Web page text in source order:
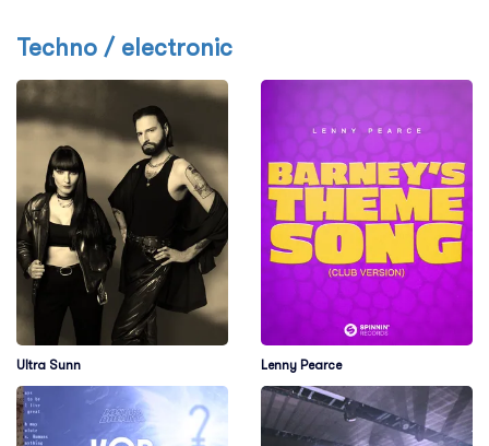
Techno / electronic
Ultra Sunn Lenny Pearce